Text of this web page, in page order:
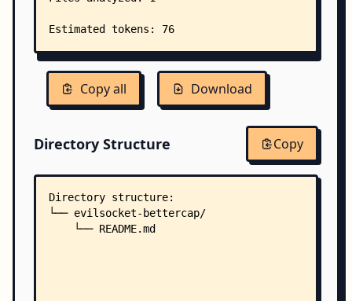
Copy all Download
Directory Structure Copy
Directory structure:
└── evilsocket-bettercap/
    └── README.md